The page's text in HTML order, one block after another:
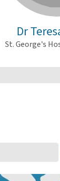
Dr
St. George's